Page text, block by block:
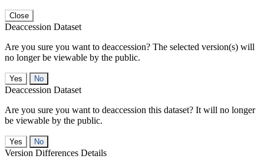
Close
Deaccession Dataset
Are you sure you want to deaccession? The selected version(s) will
no longer be viewable by the public.
No
Deaccession Dataset
Are you sure you want to deaccession this dataset? It will no longer
be viewable by the public.
No
Version Differences Details